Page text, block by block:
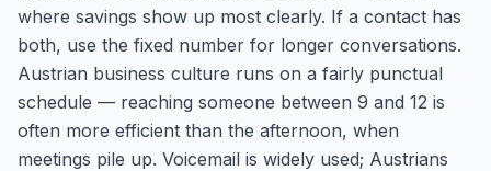
where savings show up most clearly. If a contact has
both, use the fixed number for longer conversations.
Austrian business culture runs on a fairly punctual
schedule — reaching someone between 9 and 12 is
often more efficient than the afternoon, when
meetings pile up. Voicemail is widely used; Austrians